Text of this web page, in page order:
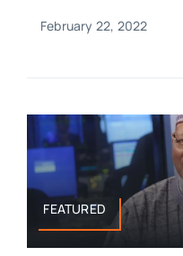
February 22, 2022
FEATURED